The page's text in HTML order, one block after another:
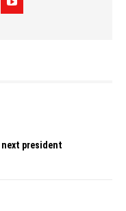
next president